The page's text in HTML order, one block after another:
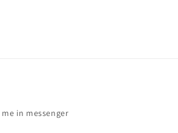
in messenger